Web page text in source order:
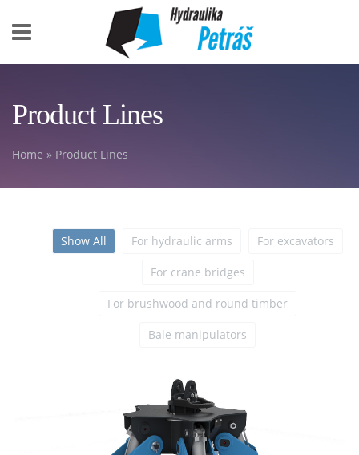
Product Lines
Home » Product Lines
Show All For hydraulic arms For excavators
For crane bridges
For brushwood and round timber
Bale manipulators